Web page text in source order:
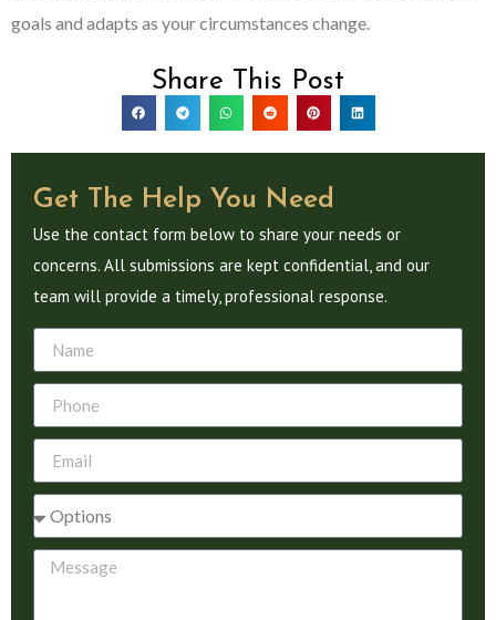
Share This Post
Get The Help You Need
Use the contact form below to share your needs or
concerns. All submissions are kept confidential, and our
team will provide a timely, professional response.
goals and adapts as your circumstances change.